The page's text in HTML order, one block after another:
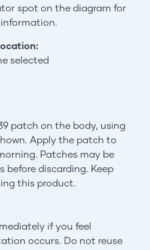
patch on the body, using
Apply the patch to
Patches may be
before discarding. Keep
this product.
if you feel
occurs. Do not reuse
spot on the diagram for
selected